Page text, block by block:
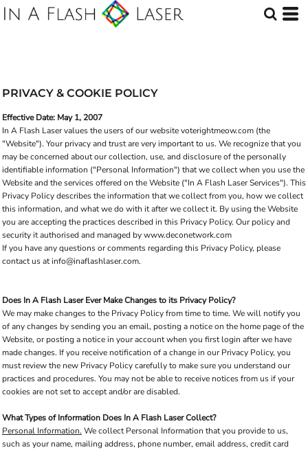
PRIVACY & COOKIE POLICY
Effective Date: May 1, 2007
In A Flash Laser values the users of our website voterightmeow.com (the
"Website"). Your privacy and trust are very important to us. We recognize that you
may be concerned about our collection, use, and disclosure of the personally
identifiable information ("Personal Information") that we collect when you use the
Website and the services offered on the Website ("In A Flash Laser Services"). This
Privacy Policy describes the information that we collect from you, how we collect
this information, and what we do with it after we collect it. By using the Website
you are accepting the practices described in this Privacy Policy. Our policy and
security it authorised and managed by www.deconetwork.com
If you have any questions or comments regarding this Privacy Policy, please
contact us at info@inaflashlaser.com.
Does In A Flash Laser Ever Make Changes to its Privacy Policy?
We may make changes to the Privacy Policy from time to time. We will notify you
of any changes by sending you an email, posting a notice on the home page of the
Website, or posting a notice in your account when you first login after we have
made changes. If you receive notification of a change in our Privacy Policy, you
must review the new Privacy Policy carefully to make sure you understand our
practices and procedures. You may not be able to receive notices from us if your
cookies are not set to accept and/or are disabled.
What Types of Information Does In A Flash Laser Collect?
Personal Information. We collect Personal Information that you provide to us,
such as your name, mailing address, phone number, email address, credit card